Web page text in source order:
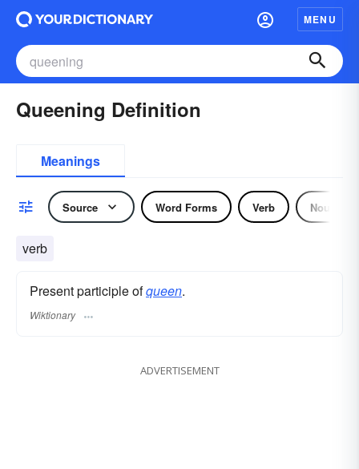
MENU
Queening Definition
Meanings
Source Word Forms Verb Noun
verb
Present participle ofqueen.
Wiktionary
ADVERTISEMENT